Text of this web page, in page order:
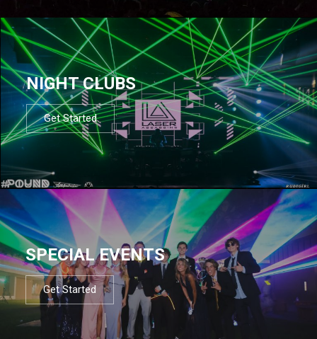
NIGHT CLUBS
Get Started
SPECIAL EVENTS
Get Started